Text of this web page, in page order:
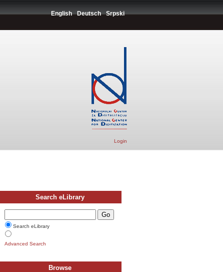
English Deutsch Srpski
Login
Search eLibrary
Search eLibrary
Advanced Search
Browse